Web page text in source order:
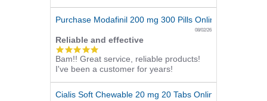
Purchase Modafinil 200 mg 300 Pills Online
08/02/26
Reliable and effective
5.0
star
rating
Bam!! Great service, reliable products!
I've been a customer for years!
Cialis Soft Chewable 20 mg 20 Tabs Online